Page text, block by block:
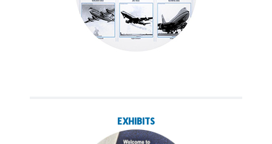
EXHIBITS